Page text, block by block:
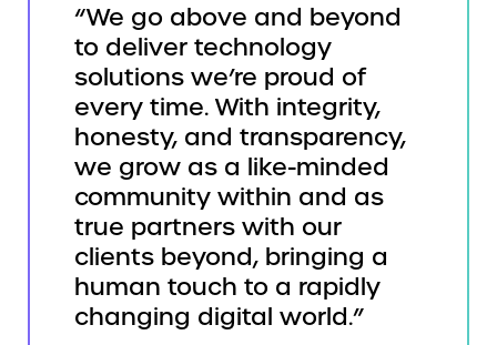
“We go above and beyond
to deliver technology
solutions we’re proud of
every time. With integrity,
honesty, and transparency,
we grow as a like-minded
community within and as
true partners with our
clients beyond, bringing a
human touch to a rapidly
changing digital world.”